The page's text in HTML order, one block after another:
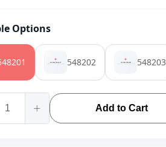
Options
548202 548203
Add to Cart